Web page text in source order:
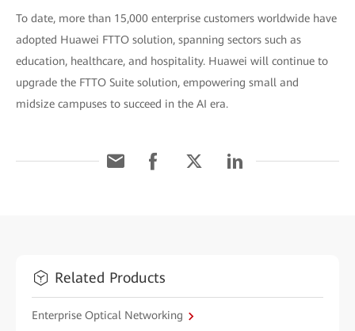
To date, more than 15,000 enterprise customers worldwide have
adopted Huawei FTTO solution, spanning sectors such as
education, healthcare, and hospitality. Huawei will continue to
upgrade the FTTO Suite solution, empowering small and
midsize campuses to succeed in the AI era.
Related Products
Enterprise Optical Networking